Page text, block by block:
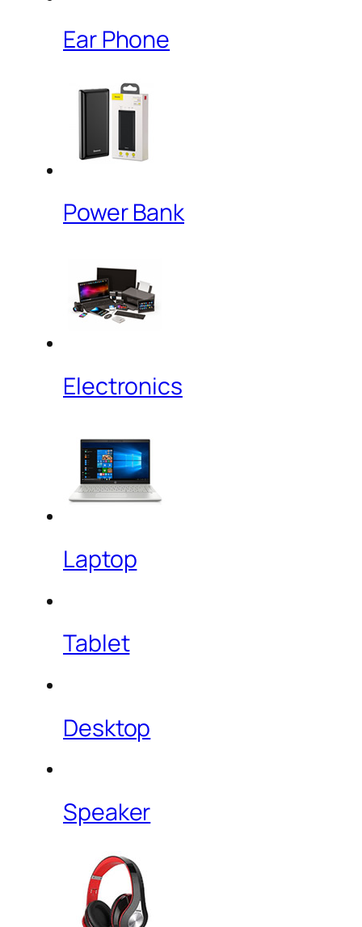
Ear Phone
Power Bank
Electronics
Laptop
Tablet
Desktop
Speaker